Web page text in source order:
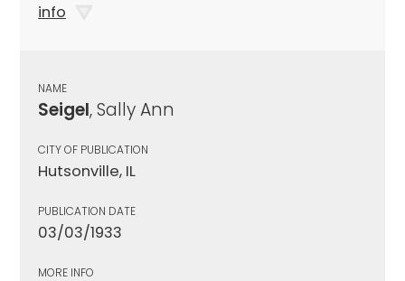
info
NAME
Seigel, Sally Ann
CITY OF PUBLICATION
Hutsonville, IL
PUBLICATION DATE
03/03/1933
MORE INFO